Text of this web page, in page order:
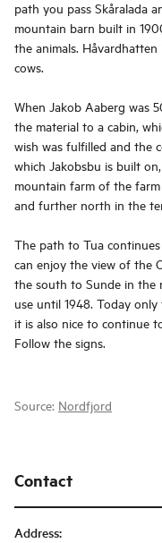
path you pass Skåralada
mountain barn built in
the animals.
cows.
When Jakob Aaberg was
the material to a cabin,
wish was fulfilled and the
which Jakobsbu is built
mountain farm of the
and further north in the
The path to Tua
can enjoy the view of the
the south to Sunde in the
use until 1948. Today
it is also nice to continue
Follow the signs.
Source: Nordfjord
Contact
Address: